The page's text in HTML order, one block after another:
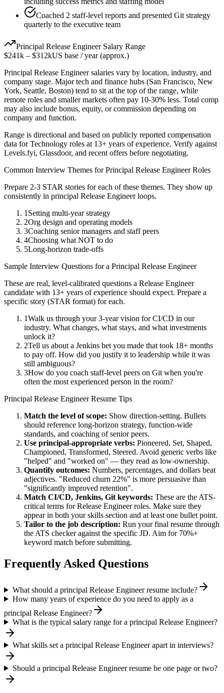
Coached 2 staff-level reports and presented Git strategy
quarterly to the executive team
Principal Release EngineerSalary Range
$241k – $312kUS base / year (approx.)
Principal Release Engineersalaries vary by location, industry, and
company stage. Major tech and finance hubs (San Francisco, New
York, Seattle, Boston) tend to sit at the top of the range, while
remote roles and smaller markets often pay 10-30% less. Total comp
may also include bonus, equity, or commission depending on
company and function.
Range is directional and based on publicly reported compensation
data forTechnology roles at 13+ years of experience. Verify against
Levels.fyi, Glassdoor, and recent offers before negotiating.
Common Interview Themes forPrincipal Release EngineerRoles
Prepare 2-3 STAR stories for each of these themes. They show up
consistently in principal Release Engineerloops.
1 Setting multi-year strategy
2Org design and operating models
3Coaching senior managers and staff peers
4Choosing what NOT to do
5Long-horizon trade-offs
Sample Interview Questions for a Principal Release Engineer
These are real, level-calibrated questions a Release Engineer
candidate with 13+ years of experience should expect. Prepare a
specific story (STAR format) for each.
1Walk us through your 3-year vision for CI/CD in our
industry. What changes, what stays, and what investments
unlock it?
2Tell us about a Jenkins bet you made that took 18+ months
to pay off. How did you justify it to leadership while it was
still ambiguous?
3How do you coach staff-level peers on Git when you're
often the most experienced person in the room?
Principal Release EngineerResume Tips
Match the level of scope: Show direction-setting. Bullets
should reference long-horizon strategy, function-wide
standards, and coaching of senior peers.
Use principal-appropriate verbs: Pioneered, Set, Shaped,
Championed, Transformed, Steered. Avoid generic verbs like
"helped" and "worked on" — they read as low-ownership.
Quantify outcomes: Numbers, percentages, and dollars beat
adjectives. "Reduced churn 22%" is more persuasive than
"significantly improved retention".
Match CI/CD, Jenkins, Git keywords: These are the ATS-
critical terms forRelease Engineerroles. Make sure they
appear in both your skills section and at least one bullet point.
Tailor to the job description: Run your final resume through
the ATS checker against the specific JD. Aim for 70%+
keyword match before submitting.
Frequently Asked Questions
What should a principal Release Engineer resume include?
How many years of experience do you need to apply as a
principal Release Engineer?
What is the typical salary range for a principal Release Engineer?
What skills set a principal Release Engineer apart in interviews?
Should a principal Release Engineer resume be one page or two?